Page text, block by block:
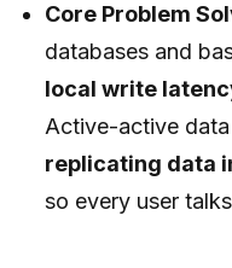
Core Problem
databases and
local write
Active-active
replicating data
so every user